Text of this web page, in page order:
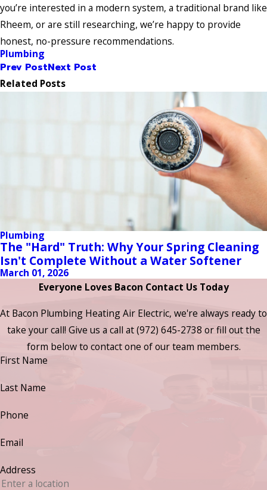
you’re interested in a modern system, a traditional brand like
Rheem, or are still researching, we’re happy to provide
honest, no-pressure recommendations.
Plumbing
Prev PostNext Post
Related Posts
Plumbing
The "Hard" Truth: Why Your Spring Cleaning
Isn't Complete Without a Water Softener
March 01, 2026
Everyone Loves Bacon Contact Us Today
At Bacon Plumbing Heating Air Electric, we're always ready to
take your call! Give us a call at(972) 645-2738 or fill out the
form below to contact one of our team members.
First Name
Last Name
Phone
Email
Address